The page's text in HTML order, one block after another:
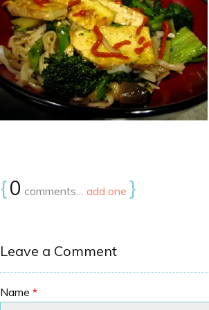
{0 comments… add one }
Leave a Comment
Name *